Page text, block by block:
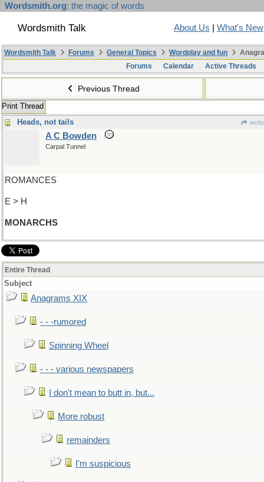
Wordsmith.org: the magic of words
Wordsmith Talk About Us What's New
Wordsmith Talk Forums General Topics Wordplay and fun
Forums
Calendar Active Threads
Previous Thread
Print Thread
Heads, not tails
A C Bowden
Carpal Tunnel
ROMANCES
E > H
MONARCHS
Entire Thread
Subject
Anagrams XIX
- - -rumored
Spinning Wheel
- - - various newspapers
I don't mean to butt in, but...
More robust
remainders
I'm suspicious